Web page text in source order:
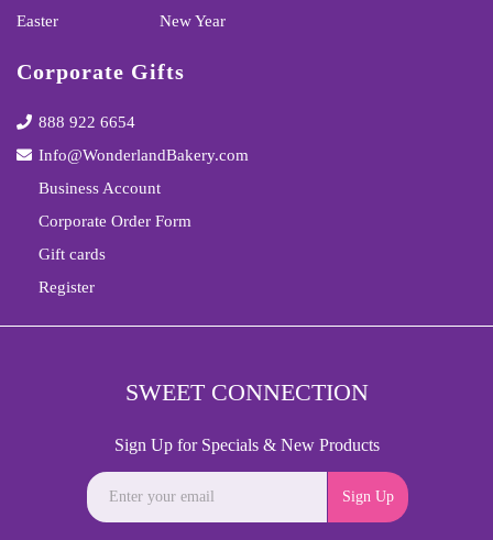
Easter
New Year
Corporate Gifts
888 922 6654
Info@WonderlandBakery.com
Business Account
Corporate Order Form
Gift cards
Register
SWEET CONNECTION
Sign Up for Specials & New Products
Sign Up